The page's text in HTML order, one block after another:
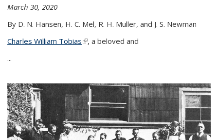
March 30, 2020
By D. N. Hansen, H. C. Mel, R. H. Muller, and J. S. Newman
Charles William Tobias(link is external)
, a beloved and
...